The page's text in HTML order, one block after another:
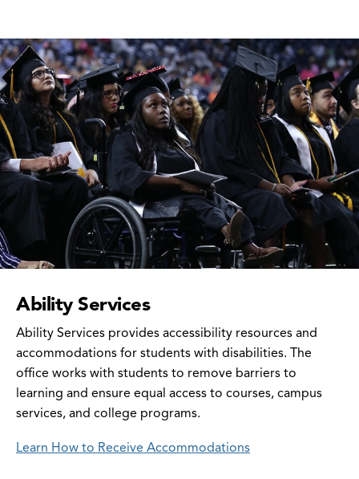
Ability Services
Ability Services provides accessibility resources and
accommodations for students with disabilities. The
office works with students to remove barriers to
learning and ensure equal access to courses, campus
services, and college programs.
Learn How to Receive Accommodations